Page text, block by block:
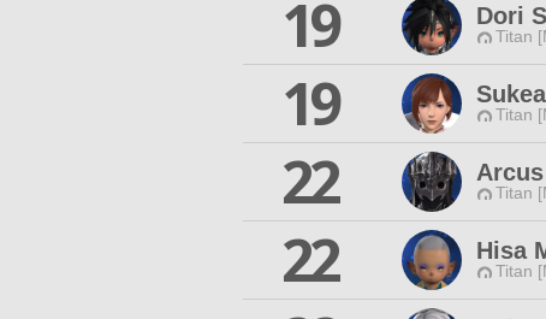
19
Dori
Titan
19
Titan
22
Titan
22
Hisa
Titan